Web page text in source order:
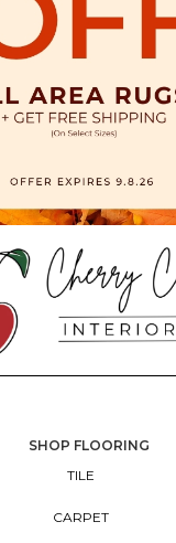
SHOP FLOORING
TILE
CARPET